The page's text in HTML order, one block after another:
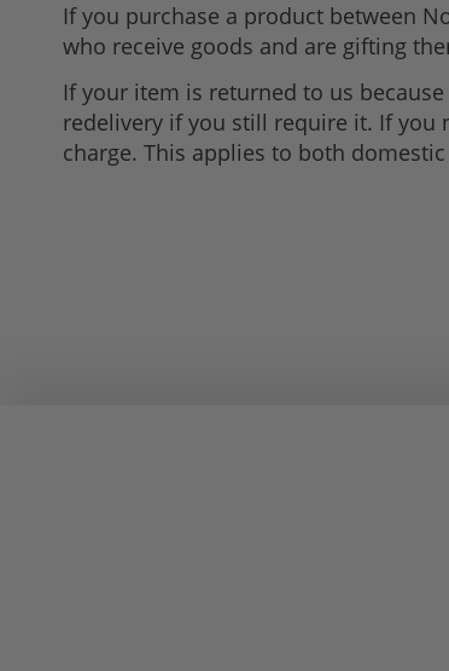
If you purchase a product between
who receive goods and are gifting
If your item is returned to us
redelivery if you still require it. If you
charge. This applies to both